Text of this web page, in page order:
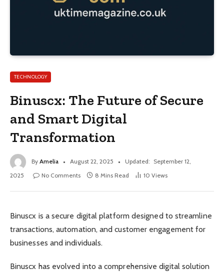
TECHNOLOGY
Binuscx: The Future of Secure
and Smart Digital
Transformation
By Amelia August 22, 2025 Updated: September 12,
2025
No Comments 8 Mins Read 10 Views
Binuscx is a secure digital platform designed to streamline
transactions, automation, and customer engagement for
businesses and individuals.
Binuscx has evolved into a comprehensive digital solution